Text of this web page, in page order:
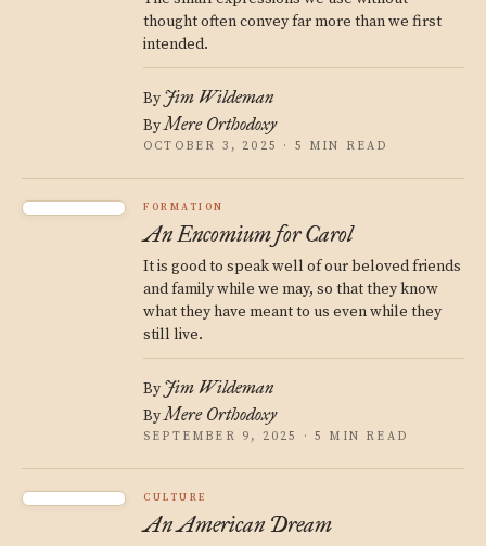
thought often convey far more than we first
intended.
By Jim Wildeman
ByMere Orthodoxy
OCTOBER 3, 2025 · 5 MIN READ
FORMATION
An Encomium for Carol
It is good to speak well of our beloved friends
and family while we may, so that they know
what they have meant to us even while they
still live.
By Jim Wildeman
ByMere Orthodoxy
SEPTEMBER 9, 2025 · 5 MIN READ
CULTURE
An American Dream